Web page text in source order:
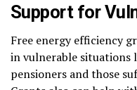
Support for
Free energy efficiency
in vulnerable situations
pensioners and those